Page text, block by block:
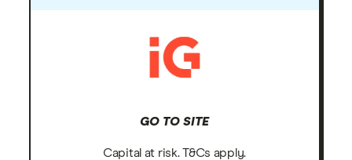
GO TO SITE
Capital at risk. T&Cs apply.